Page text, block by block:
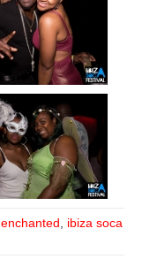
enchanted, ibiza soca